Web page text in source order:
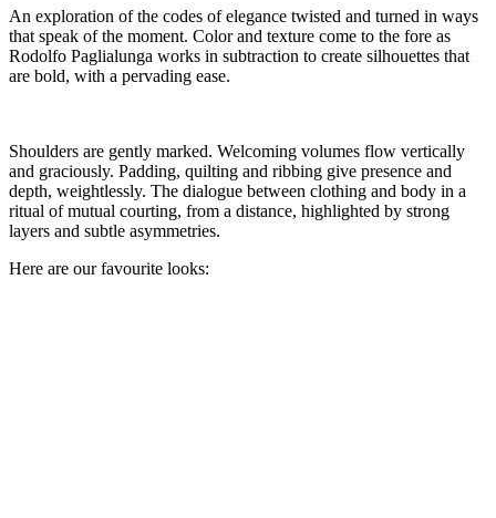
An exploration of the codes of elegance twisted and turned in ways
that speak of the moment. Color and texture come to the fore as
Rodolfo Paglialunga works in subtraction to create silhouettes that
are bold, with a pervading ease.
Shoulders are gently marked. Welcoming volumes flow vertically
and graciously. Padding, quilting and ribbing give presence and
depth, weightlessly. The dialogue between clothing and body in a
ritual of mutual courting, from a distance, highlighted by strong
layers and subtle asymmetries.
Here are our favourite looks: